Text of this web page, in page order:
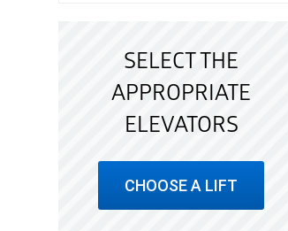
SELECT THE
APPROPRIATE
ELEVATORS
CHOOSE A LIFT